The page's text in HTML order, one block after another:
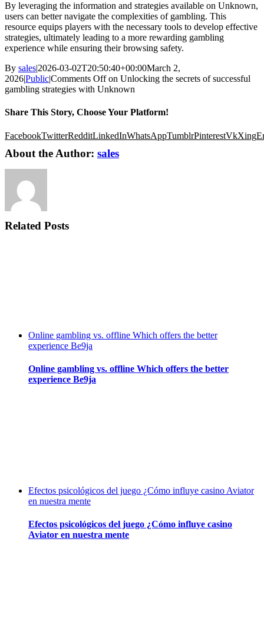
By leveraging the information and strategies available on Unknown,
users can better navigate the complexities of gambling. This
resource equips players with the necessary tools to develop effective
strategies, ultimately leading to a more rewarding gambling
experience while ensuring their browsing safety.
By sales|2026-03-02T20:50:40+00:00March 2,
2026|Public|Comments Offon Unlocking the secrets of successful
gambling strategies with Unknown
Share This Story, Choose Your Platform!
FacebookTwitterRedditLinkedInWhatsAppTumblrPinterestVkXing
About the Author: sales
Related Posts
Online gambling vs. offline Which offers the better
experience Be9ja
Online gambling vs. offline Which offers the better
experience Be9ja
Efectos psicológicos del juego ¿Cómo influye casino Aviator
en nuestra mente
Efectos psicológicos del juego ¿Cómo influye casino
Aviator en nuestra mente